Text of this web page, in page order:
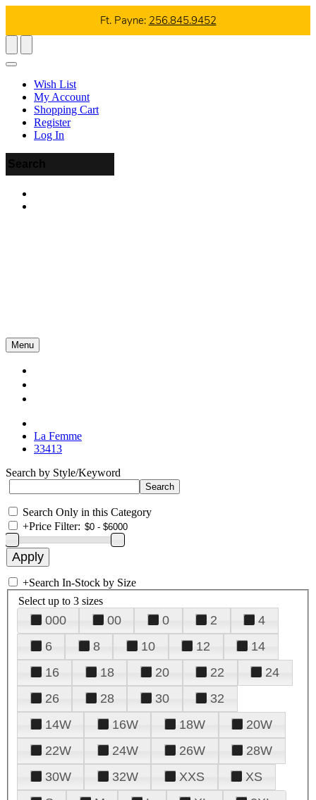
Ft. Payne: 256.845.9452
Wish List
My Account
Shopping Cart
Register
Log In
Menu
La Femme
33413
Search by Style/Keyword
Search Only in this Category
+Price Filter:
+Search In-Stock by Size
Select up to 3 sizes
000 00 0 2
4
6
8 10 12
14
16
18 20 22
24
26
28 30
32
14W
16W 18W
20W
22W
24W 26W
28W
30W
32W XXS
XS